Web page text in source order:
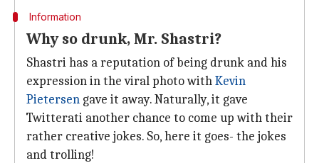
Information
Why so drunk, Mr. Shastri?
Shastri has a reputation of being drunk and his
expression in the viral photo withKevin
Pietersen gave it away. Naturally, it gave
Twitterati another chance to come up with their
rather creative jokes. So, here it goes- the jokes
and trolling!